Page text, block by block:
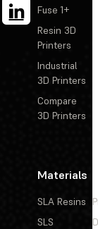
Fuse 1+
Resin 3D
Printers
Industrial
3D Printers
Compare
3D Printers
Materials
SLA Resins
SLS